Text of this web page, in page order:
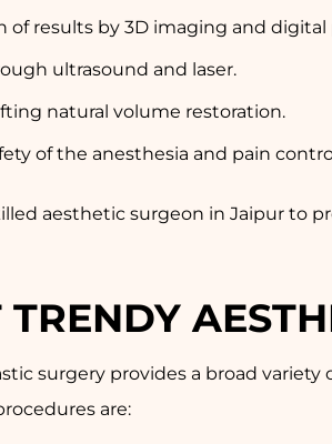
of results by 3D imaging and
ultrasound and laser.
natural volume restoration.
of the anesthesia and pain
aesthetic surgeon in Jaipur to
surgery provides a broad
are: